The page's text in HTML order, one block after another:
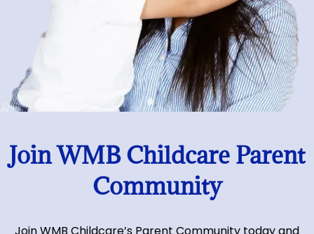
Join WMB Childcare Parent
Community